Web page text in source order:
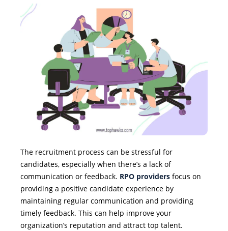
The recruitment process can be stressful for
candidates, especially when there’s a lack of
communication or feedback. RPO providersfocus on
providing a positive candidate experience by
maintaining regular communication and providing
timely feedback. This can help improve your
organization’s reputation and attract top talent.